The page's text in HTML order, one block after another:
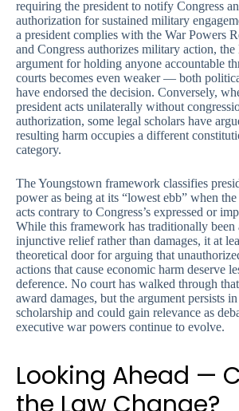
requiring the president to notify Congress
authorization for sustained military
a president complies with the War Powers
and Congress authorizes military action, the
argument for holding anyone accountable
courts becomes even weaker — both
have endorsed the decision. Conversely,
president acts unilaterally without
authorization, some legal scholars have
resulting harm occupies a different
category.
The Youngstown framework classifies
power as being at its “lowest ebb” when
acts contrary to Congress’s expressed or
While this framework has traditionally been
injunctive relief rather than damages, it at
theoretical door for arguing that
actions that cause economic harm deserve
deference. No court has walked through
award damages, but the argument persists
scholarship and could gain relevance as
executive war powers continue to evolve.
Looking Ahead —